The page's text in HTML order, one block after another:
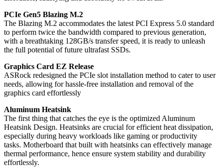
PCIe Gen5 Blazing M.2
The Blazing M.2 accommodates the latest PCI Express 5.0 standard
to perform twice the bandwidth compared to previous generation,
with a breathtaking 128GB/s transfer speed, it is ready to unleash
the full potential of future ultrafast SSDs.
Graphics Card EZ Release
ASRock redesigned the PCIe slot installation method to cater to user
needs, allowing for hassle-free installation and removal of the
graphics card effortlessly
Aluminum Heatsink
The first thing that catches the eye is the optimized Aluminum
Heatsink Design. Heatsinks are crucial for efficient heat dissipation,
especially during heavy workloads like gaming or productivity
tasks. Motherboard that built with heatsinks can effectively manage
thermal performance, hence ensure system stability and durability
effortlessly.